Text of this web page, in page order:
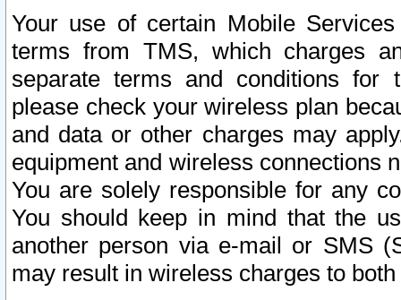
Your use of certain Mobile
terms from TMS, which charges
separate terms and conditions for
please check your wireless plan
and data or other charges may
equipment and wireless connections
You are solely responsible for any
You should keep in mind that the
another person via e-mail or SMS
may result in wireless charges to